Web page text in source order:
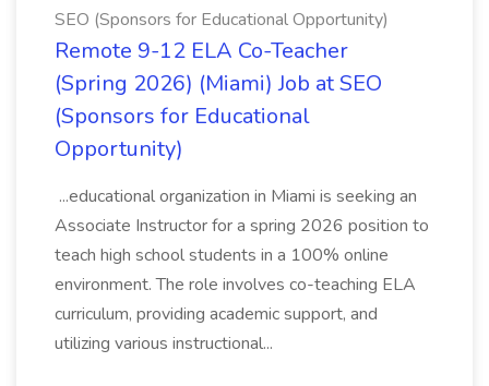
SEO (Sponsors for Educational Opportunity)
Remote 9-12 ELA Co-Teacher
(Spring 2026) (Miami) Job at SEO
(Sponsors for Educational
Opportunity)
...educational organization in Miami is seeking an
Associate Instructor for a spring 2026 position to
teach high school students in a 100% online
environment. The role involves co-teaching ELA
curriculum, providing academic support, and
utilizing various instructional...